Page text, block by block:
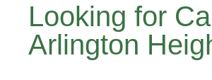
Looking for
Arlington